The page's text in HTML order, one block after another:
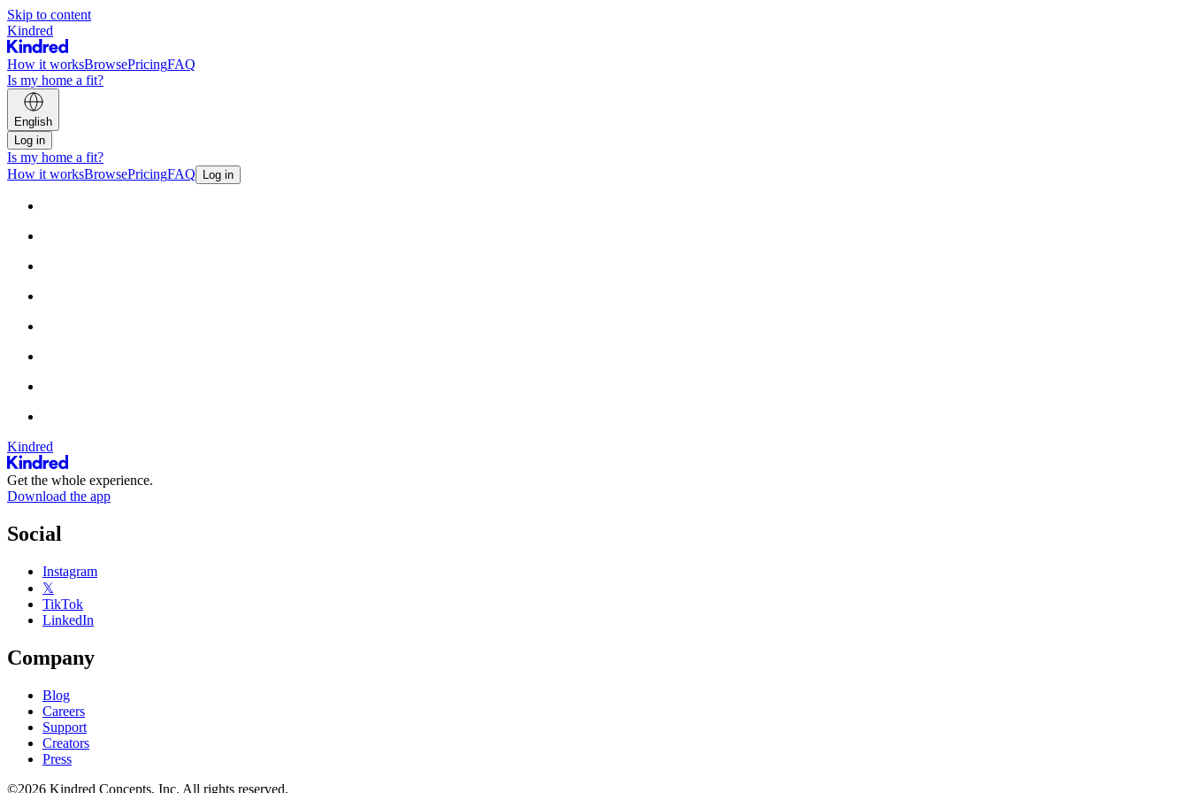
Skip to content
Kindred
How it worksBrowsePricingFAQ
Is my home a fit?
English
Log in
Is my home a fit?
How it worksBrowsePricingFAQ Log in
Kindred
Get the whole experience.
Download the app
Social
Instagram
𝕏
TikTok
LinkedIn
Company
Blog
Careers
Support
Creators
Press
©2026 Kindred Concepts, Inc. All rights reserved.